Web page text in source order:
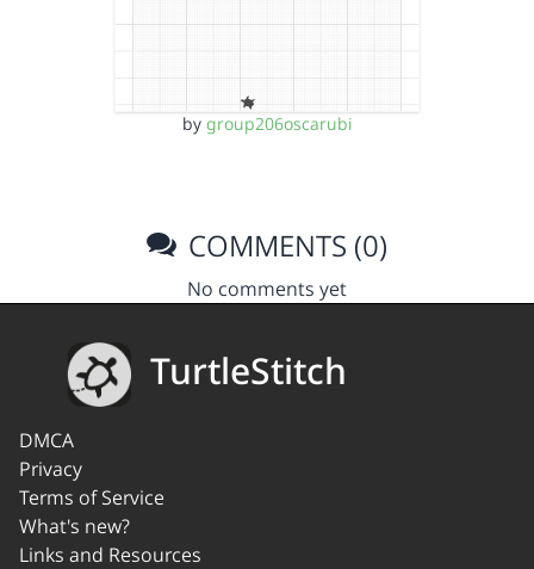
by group206oscarubi
COMMENTS (0)
No comments yet
TurtleStitch
DMCA
Privacy
Terms of Service
What's new?
Links and Resources